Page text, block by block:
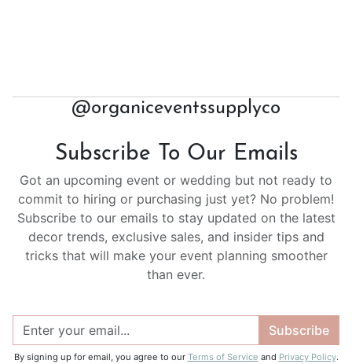
@organiceventssupplyco
Subscribe To Our Emails
Got an upcoming event or wedding but not ready to
commit to hiring or purchasing just yet? No problem!
Subscribe to our emails to stay updated on the latest
decor trends, exclusive sales, and insider tips and
tricks that will make your event planning smoother
than ever.
Subscribe
By signing up for email, you agree to our Terms of Service and Privacy Policy.